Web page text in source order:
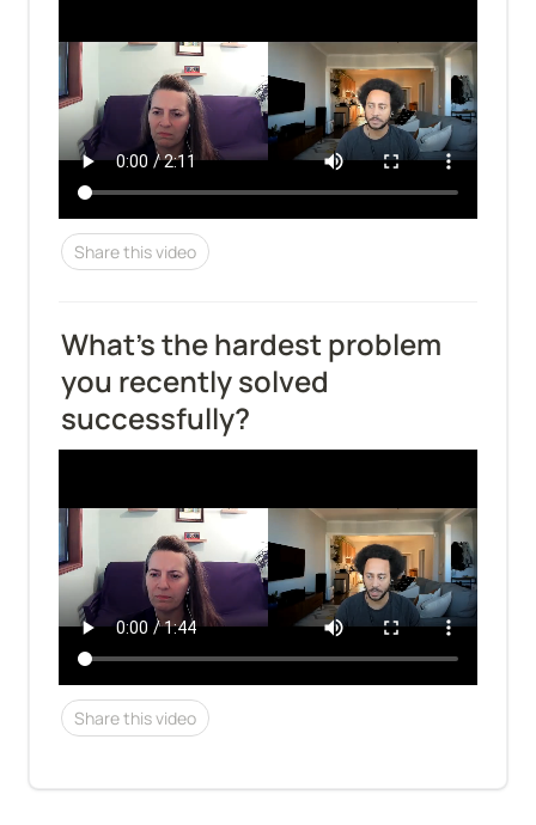
Share this video
What's the hardest problem
you recently solved
successfully?
Share this video